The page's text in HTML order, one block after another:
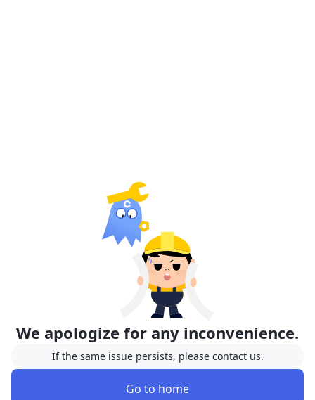
We apologize for any inconvenience.
If the same issue persists, please contact us.
Go to home